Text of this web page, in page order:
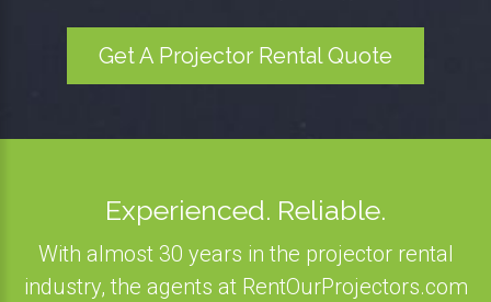
Get A Projector Rental Quote
Experienced. Reliable.
With almost 30 years in the projector rental
industry, the agents at RentOurProjectors.com